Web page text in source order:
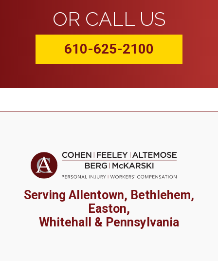
OR CALL US
610-625-2100
Serving Allentown, Bethlehem,
Easton,
Whitehall & Pennsylvania